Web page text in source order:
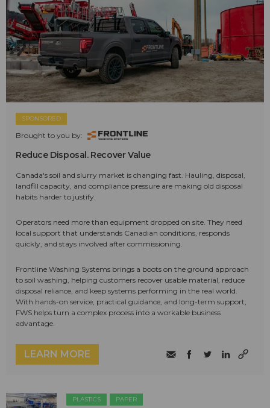
SPONSORED
Brought to you by:
Reduce Disposal. Recover Value
Canada's soil and slurry market is changing fast. Hauling, disposal,
landfill capacity, and compliance pressure are making old disposal
habits harder to justify.
Operators need more than equipment dropped on site. They need
local support that understands Canadian conditions, responds
quickly, and stays involved after commissioning.
Frontline Washing Systems brings a boots on the ground approach
to soil washing, helping customers recover usable material, reduce
disposal reliance, and keep systems performing in the real world.
With hands-on service, practical guidance, and long-term support,
FWS helps turn a complex process into a workable business
advantage.
LEARN MORE
PLASTICS PAPER